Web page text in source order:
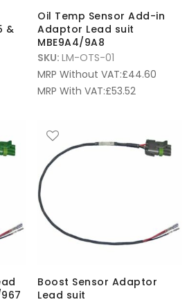
&
Oil Temp Sensor Add-in
Adaptor Lead suit
MBE9A4/9A8
SKU: LM-OTS-01
MRP Without VAT:£44.60
MRP With VAT:£53.52
Boost Sensor Adaptor
Lead suit